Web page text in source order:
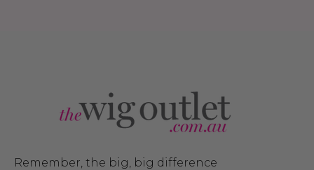
Remember, the big, big difference